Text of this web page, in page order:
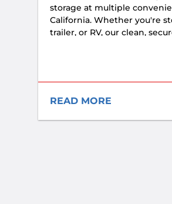
storage at multiple
California. Whether you're
trailer, or RV, our clean,
READ MORE